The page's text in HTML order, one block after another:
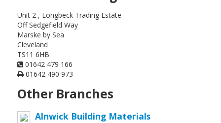
Unit 2 , Longbeck Trading Estate
Off Sedgefield Way
Marske by Sea
Cleveland
TS11 6HB
01642 479 166
01642 490 973
Other Branches
Alnwick Building Materials